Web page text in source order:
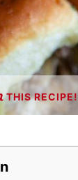
THIS RECIPE!